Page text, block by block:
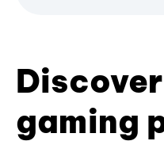
gaming